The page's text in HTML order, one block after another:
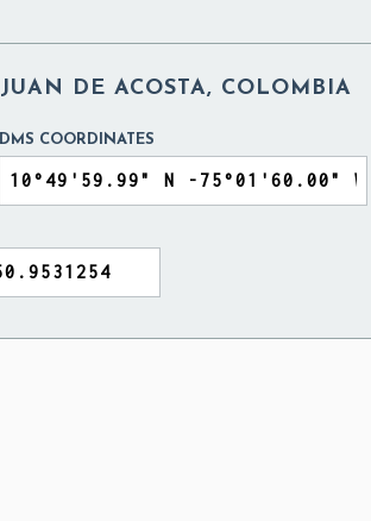
JUAN DE ACOSTA, COLOMBIA
DMS COORDINATES